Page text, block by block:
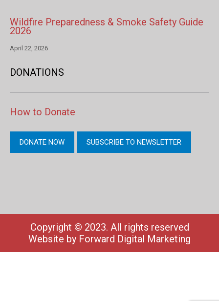
Wildfire Preparedness & Smoke Safety Guide
2026
April 22, 2026
DONATIONS
How to Donate
DONATE NOW SUBSCRIBE TO NEWSLETTER
Copyright © 2023. All rights reserved
Website by Forward Digital Marketing